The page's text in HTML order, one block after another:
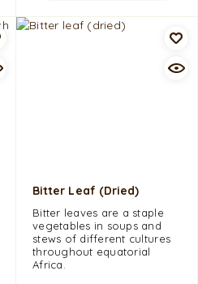
Bitter Leaf (dried)
Bitter leaves are a staple
vegetables in soups and
stews of different cultures
throughout equatorial
Africa.